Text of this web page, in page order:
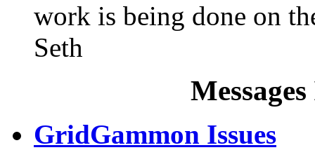
work is being done on
Seth
GridGammon Issues